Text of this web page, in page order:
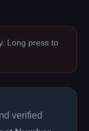
Long press to
verified